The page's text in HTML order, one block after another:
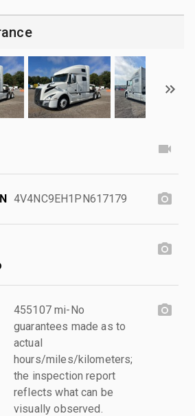
4V4NC9EH1PN617179
455107 mi-No
guarantees made as to
actual
hours/miles/kilometers;
the inspection report
reflects what can be
visually observed.